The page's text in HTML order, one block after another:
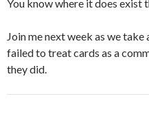
You know where it does exist
Join me next week as we
failed to treat cards as a
they did.